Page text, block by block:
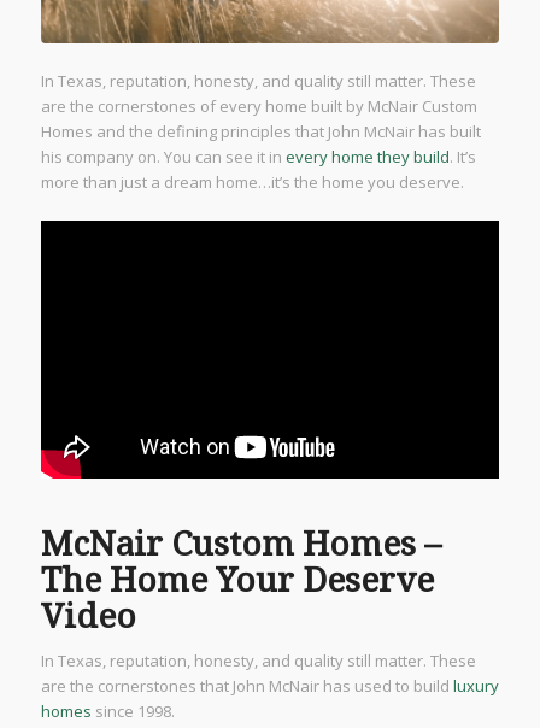
In Texas, reputation, honesty, and quality still matter. These
are the cornerstones of every home built by McNair Custom
Homes and the defining principles that John McNair has built
his company on. You can see it in every home they build. It’s
more than just a dream home…it’s the home you deserve.
McNair Custom Homes –
The Home Your Deserve
Video
In Texas, reputation, honesty, and quality still matter. These
are the cornerstones that John McNair has used to build luxury
homes since 1998.